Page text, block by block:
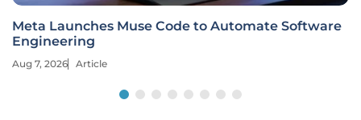
Meta Launches Muse Code to Automate Software
Engineering
Aug 7, 2026 Article